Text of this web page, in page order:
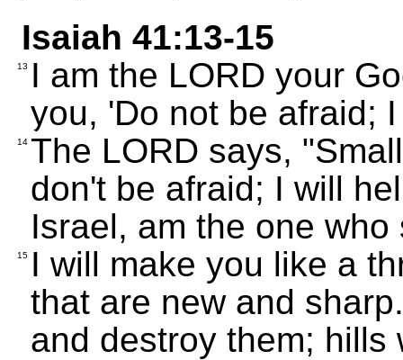
Isaiah 41:13-15
13
I am the LORD your
you, 'Do not be afraid;
14 The LORD says,
don't be afraid; I will
Israel, am the one who
15 I will make you like a
that are new and
and destroy them; hills